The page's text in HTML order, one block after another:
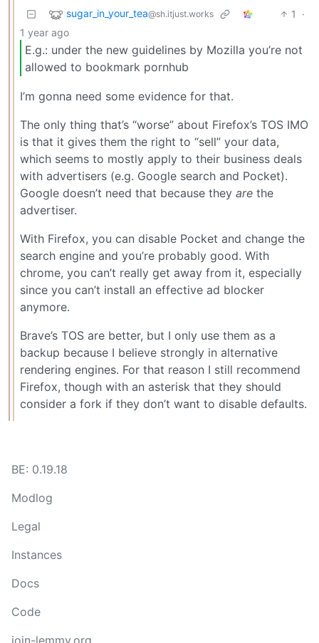
sugar_in_your_tea@sh.itjust.works 1
·
1 year ago
E.g.: under the new guidelines by Mozilla you’re not
allowed to bookmark pornhub
I’m gonna need some evidence for that.
The only thing that’s “worse” about Firefox’s TOS IMO
is that it gives them the right to “sell” your data,
which seems to mostly apply to their business deals
with advertisers (e.g. Google search and Pocket).
Google doesn’t need that because they are the
advertiser.
With Firefox, you can disable Pocket and change the
search engine and you’re probably good. With
chrome, you can’t really get away from it, especially
since you can’t install an effective ad blocker
anymore.
Brave’s TOS are better, but I only use them as a
backup because I believe strongly in alternative
rendering engines. For that reason I still recommend
Firefox, though with an asterisk that they should
consider a fork if they don’t want to disable defaults.
BE: 0.19.18
Modlog
Legal
Instances
Docs
Code